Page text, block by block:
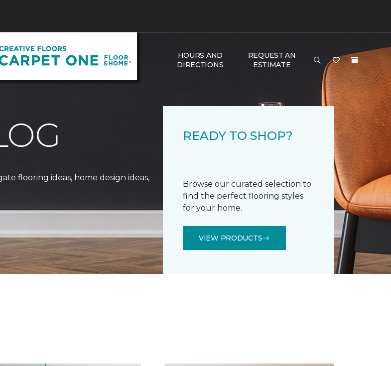
HOURS AND
DIRECTIONS
REQUEST AN
ESTIMATE
flooring ideas, home design ideas,
READY TO SHOP?
Browse our curated selection to
find the perfect flooring styles
for your home.
VIEW PRODUCTS